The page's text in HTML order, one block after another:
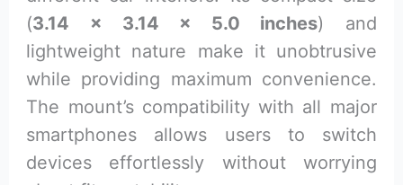
(3.14 x 3.14 x 5.0 inches) and
lightweight nature make it unobtrusive
while providing maximum convenience.
The mount’s compatibility with all major
smartphones allows users to switch
devices effortlessly without worrying